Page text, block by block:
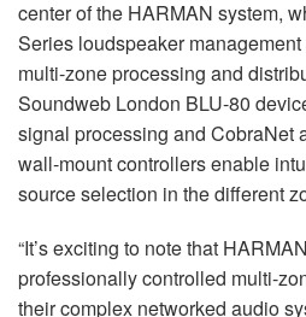
center of the HARMAN system,
Series loudspeaker
multi-zone processing and
Soundweb London BLU-80
signal processing and CobraNet
wall-mount controllers enable
source selection in the different
“It’s exciting to note that
professionally controlled multi-
their complex networked audio